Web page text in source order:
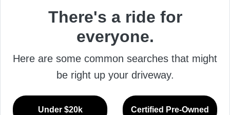
There's a ride for
everyone.
Here are some common searches that might
be right up your driveway.
Under $20k Certified Pre-Owned